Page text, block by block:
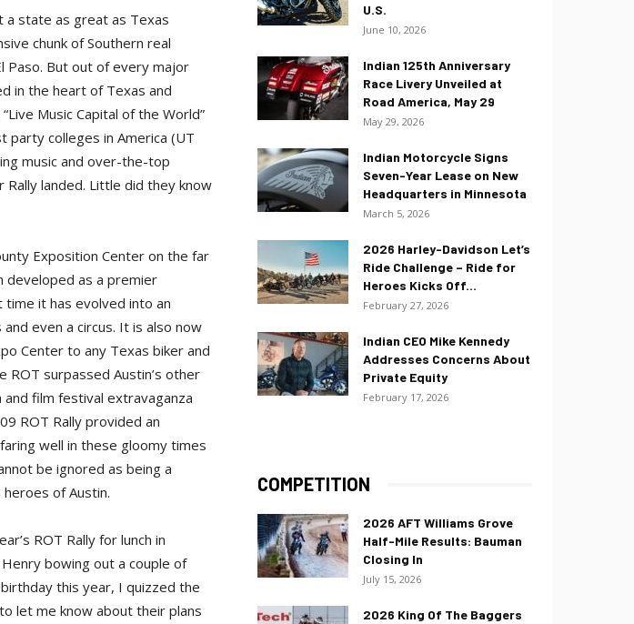
a state as great as Texas
chunk of Southern real
Paso. But out of every major
in the heart of Texas and
Music Capital of the World”
party colleges in America (UT
music and over-the-top
Rally landed. Little did they know
Exposition Center on the far
developed as a premier
time it has evolved into an
even a circus. It is also now
Center to any Texas biker and
surpassed Austin’s other
and film festival extravaganza
ROT Rally provided an
well in these gloomy times
be ignored as being a
of Austin.
ROT Rally for lunch in
bowing out a couple of
this year, I quizzed the
let me know about their plans
U.S.
June 10, 2026
Indian 125th Anniversary
Race Livery Unveiled at
Road America, May 29
May 29, 2026
Indian Motorcycle Signs
Seven-Year Lease on New
Headquarters in Minnesota
March 5, 2026
2026 Harley-Davidson Let’s
Ride Challenge – Ride for
Heroes Kicks Off...
February 27, 2026
Indian CEO Mike Kennedy
Addresses Concerns About
Private Equity
February 17, 2026
COMPETITION
2026 AFT Williams Grove
Half-Mile Results: Bauman
Closing In
July 15, 2026
2026 King Of The Baggers